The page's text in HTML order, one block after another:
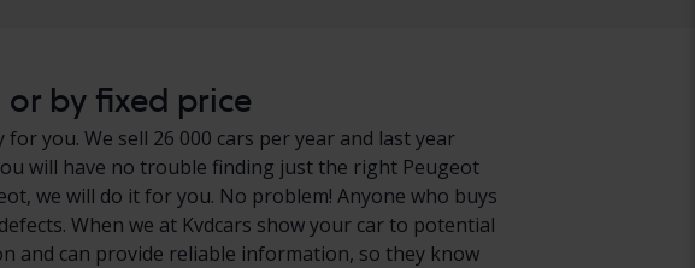
by fixed price
you. We sell 26 000 cars per year and last year
will have no trouble finding just the right Peugeot
we will do it for you. No problem! Anyone who buys
When we at Kvdcars show your car to potential
and can provide reliable information, so they know